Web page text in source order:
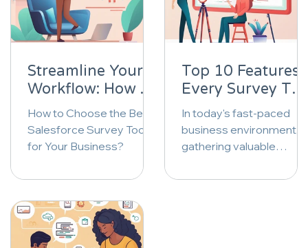
Streamline Your
Workflow: How to
Choose the Best
Salesforce Survey
Tool for Your
InPoll.io
How to Choose the Best
Salesforce Survey Tool
for Your Business?
Top 10 Features
Every Survey
Should Have: A
Comprehensive
Comparison |
In today's fast-paced
business environment,
gathering valuable
is more crucial than ever.